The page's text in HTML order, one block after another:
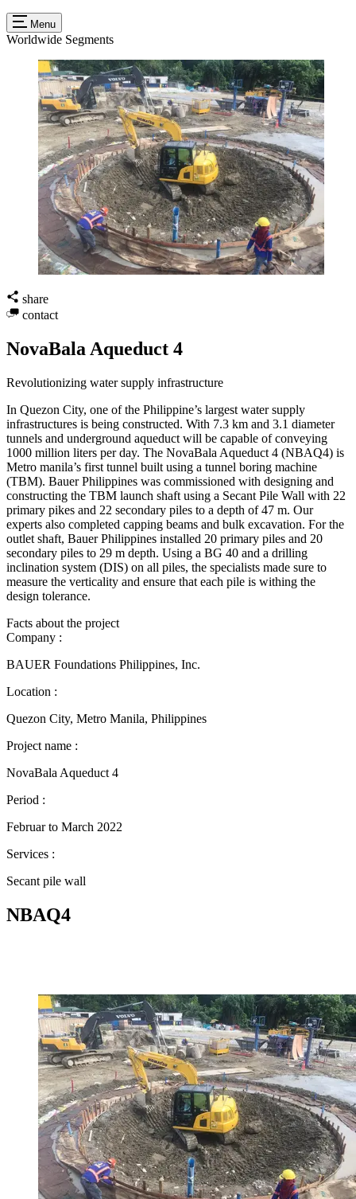
Menu
Worldwide Segments
share
contact
NovaBala Aqueduct 4
Revolutionizing water supply infrastructure
In Quezon City, one of the Philippine’s largest water supply
infrastructures is being constructed. With 7.3 km and 3.1 diameter
tunnels and underground aqueduct will be capable of conveying
1000 million liters per day. The NovaBala Aqueduct 4 (NBAQ4) is
Metro manila’s first tunnel built using a tunnel boring machine
(TBM). Bauer Philippines was commissioned with designing and
constructing the TBM launch shaft using a Secant Pile Wall with 22
primary pikes and 22 secondary piles to a depth of 47 m. Our
experts also completed capping beams and bulk excavation. For the
outlet shaft, Bauer Philippines installed 20 primary piles and 20
secondary piles to 29 m depth. Using a BG 40 and a drilling
inclination system (DIS) on all piles, the specialists made sure to
measure the verticality and ensure that each pile is withing the
design tolerance.
Facts about the project
Company :
BAUER Foundations Philippines, Inc.
Location :
Quezon City, Metro Manila, Philippines
Project name :
NovaBala Aqueduct 4
Period :
Februar to March 2022
Services :
Secant pile wall
NBAQ4